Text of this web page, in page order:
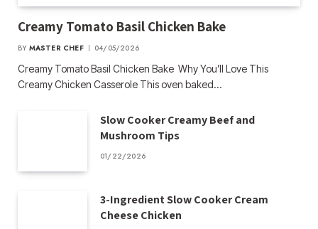
Creamy Tomato Basil Chicken Bake
BY MASTER CHEF 04/05/2026
Creamy Tomato Basil Chicken Bake Why You’ll Love This
Creamy Chicken Casserole This oven baked…
Slow Cooker Creamy Beef and
Mushroom Tips
01/22/2026
3-Ingredient Slow Cooker Cream
Cheese Chicken